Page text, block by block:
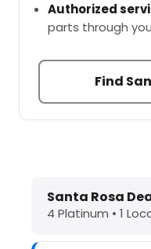
Authorized
parts through
Find
Dolphin Pool
Santa Rosa
4 Platinum • 1